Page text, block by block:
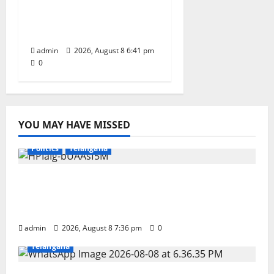
admin
2026, August 8 6:41 pm
0
YOU MAY HAVE MISSED
Education Gallery Karimnagar
Politics
Telangana
admin 2026, August 8 7:36 pm 0
Education Gallery Karimnagar
Telangana